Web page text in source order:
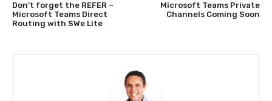
Don’t forget the REFER –
Microsoft Teams Direct
Routing with SWe Lite
Microsoft Teams Private
Channels Coming Soon